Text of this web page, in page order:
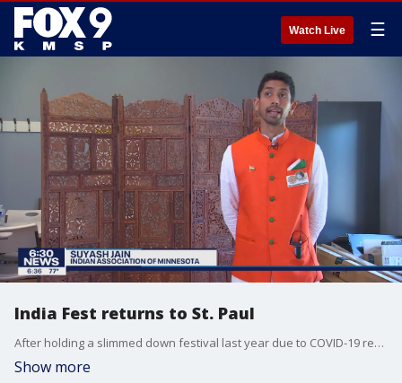
Watch Live ☰
India Fest returns to St. Paul
After holding a slimmed down festival last year due to COVID-19 restrictions, India Fest will return to St. Paul this weekend.?
Show more